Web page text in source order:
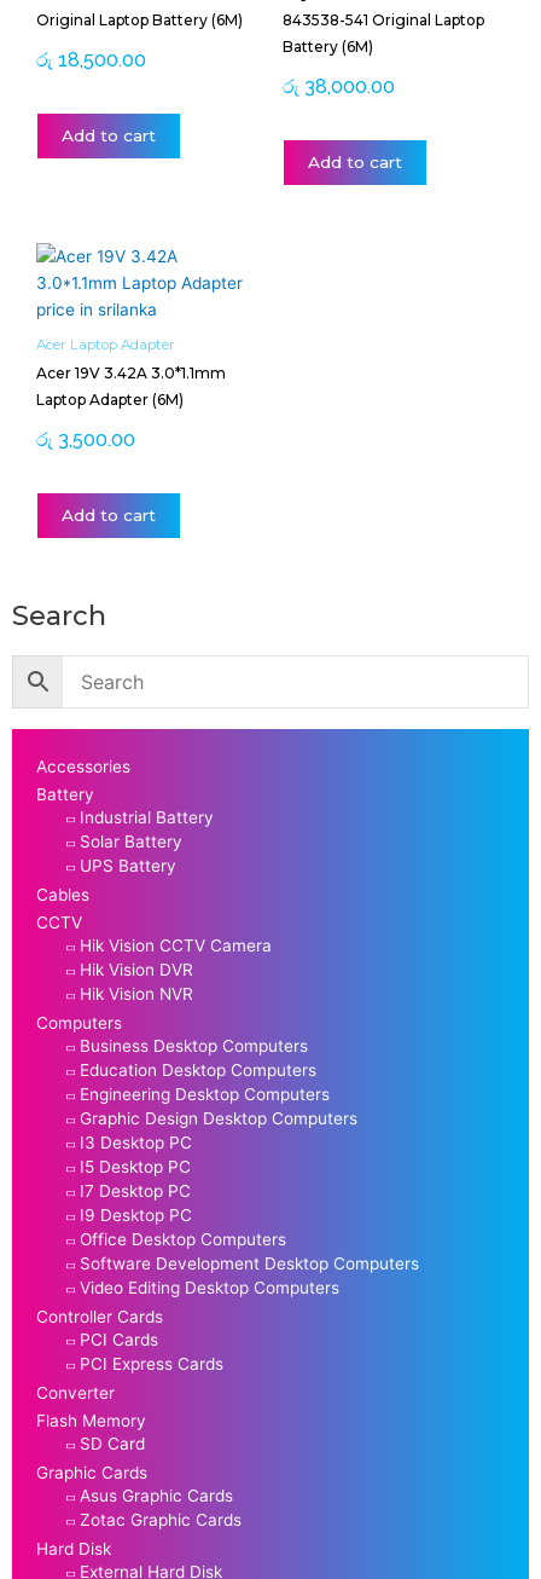
Original Laptop Battery (6M)
රු 18,500.00
Add to cart
843538-541 Original Laptop
Battery (6M)
රු 38,000.00
Add to cart
Acer Laptop Adapter
Acer 19V 3.42A 3.0*1.1mm
Laptop Adapter (6M)
රු 3,500.00
Add to cart
Search
Accessories
Battery
Industrial Battery
Solar Battery
UPS Battery
Cables
CCTV
Hik Vision CCTV Camera
Hik Vision DVR
Hik Vision NVR
Computers
Business Desktop Computers
Education Desktop Computers
Engineering Desktop Computers
Graphic Design Desktop Computers
I3 Desktop PC
I5 Desktop PC
I7 Desktop PC
I9 Desktop PC
Office Desktop Computers
Software Development Desktop Computers
Video Editing Desktop Computers
Controller Cards
PCI Cards
PCI Express Cards
Converter
Flash Memory
SD Card
Graphic Cards
Asus Graphic Cards
Zotac Graphic Cards
Hard Disk
External Hard Disk